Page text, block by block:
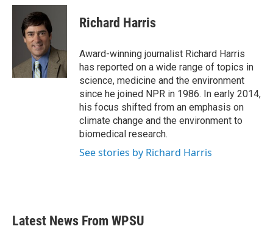
c
i
t
t
e
r
n
I
n
Richard Harris
Award-winning journalist Richard Harris
has reported on a wide range of topics in
science, medicine and the environment
since he joined NPR in 1986. In early 2014,
his focus shifted from an emphasis on
climate change and the environment to
biomedical research.
See stories by Richard Harris
Latest News From WPSU